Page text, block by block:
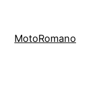
MotoRomano